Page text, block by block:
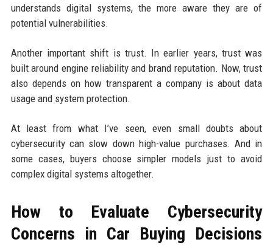
understands digital systems, the more aware they are of
potential vulnerabilities.
Another important shift is trust. In earlier years, trust was
built around engine reliability and brand reputation. Now, trust
also depends on how transparent a company is about data
usage and system protection.
At least from what I’ve seen, even small doubts about
cybersecurity can slow down high-value purchases. And in
some cases, buyers choose simpler models just to avoid
complex digital systems altogether.
How to Evaluate Cybersecurity
Concerns in Car Buying Decisions